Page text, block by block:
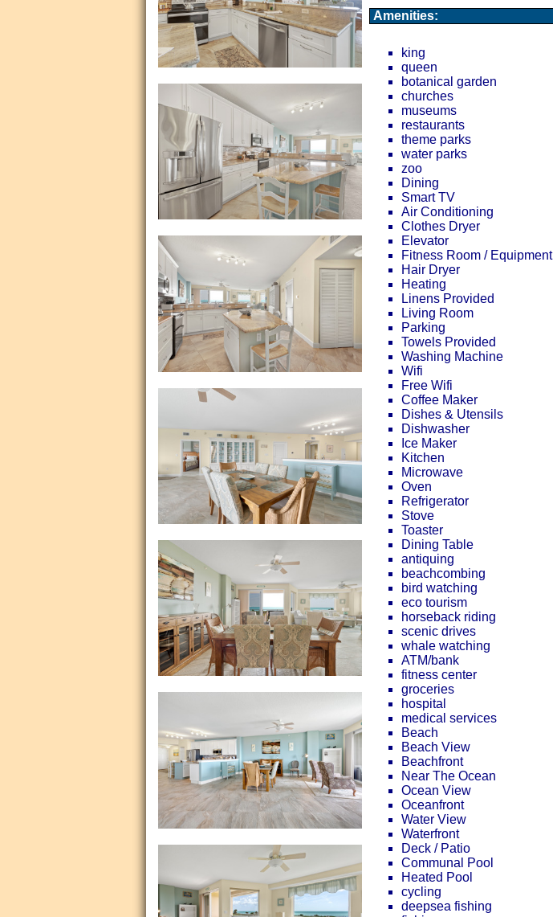
Amenities:
king
queen
botanical garden
churches
museums
restaurants
theme parks
water parks
zoo
Dining
Smart TV
Air Conditioning
Clothes Dryer
Elevator
Fitness Room / Equipment
Hair Dryer
Heating
Linens Provided
Living Room
Parking
Towels Provided
Washing Machine
Wifi
Free Wifi
Coffee Maker
Dishes & Utensils
Dishwasher
Ice Maker
Kitchen
Microwave
Oven
Refrigerator
Stove
Toaster
Dining Table
antiquing
beachcombing
bird watching
eco tourism
horseback riding
scenic drives
whale watching
ATM/bank
fitness center
groceries
hospital
medical services
Beach
Beach View
Beachfront
Near The Ocean
Ocean View
Oceanfront
Water View
Waterfront
Deck / Patio
Communal Pool
Heated Pool
cycling
deepsea fishing